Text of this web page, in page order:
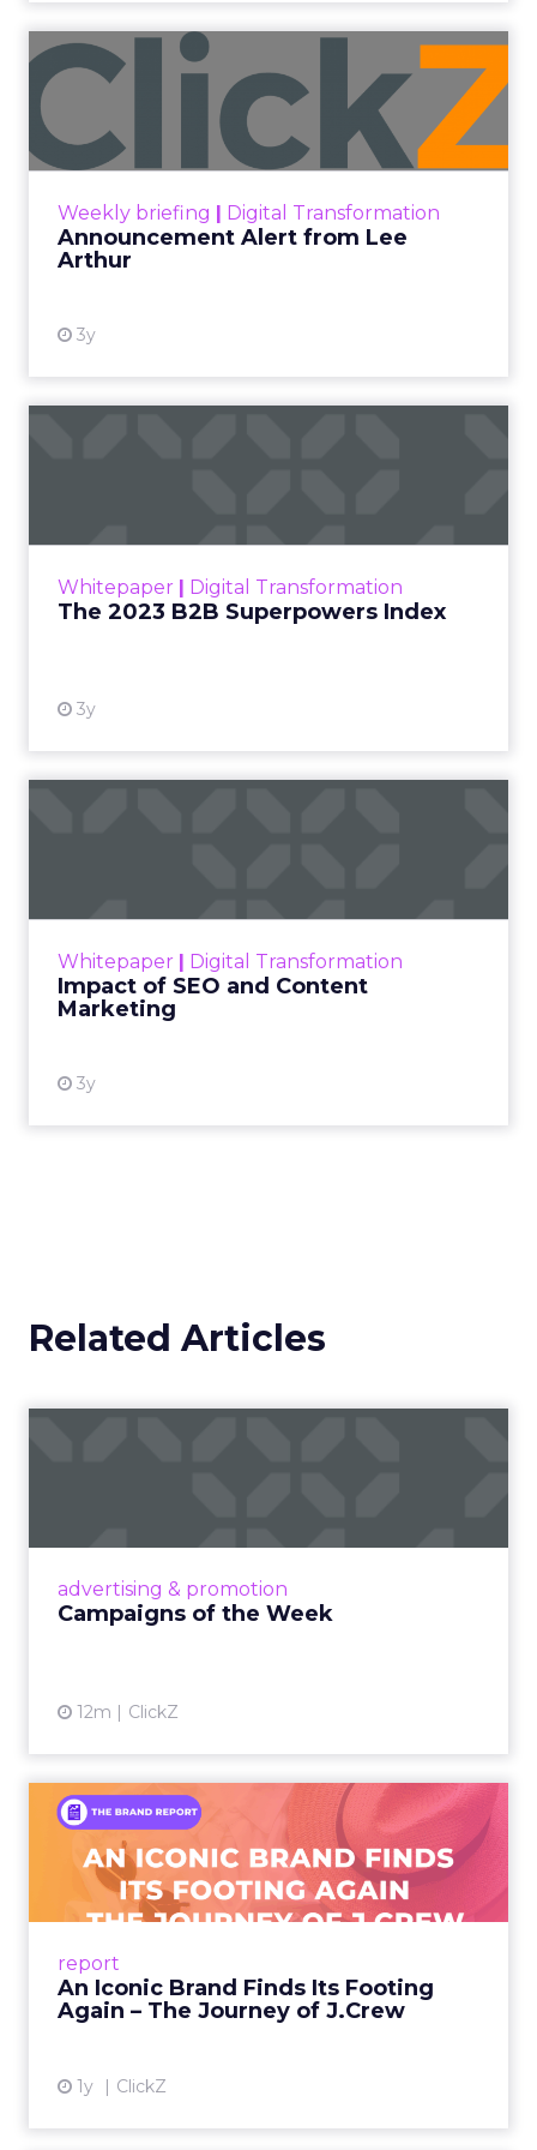
Weekly briefing | Digital Transformation
Announcement Alert from Lee
Arthur
3y
Announcement Alert from
Lee Arthur
Announcement Alert!! Read More
Whitepaper | Digital Transformation
The 2023 B2B Superpowers Index
3y
that are critical to succ...
Whitepaper | Digital Transformation
Impact of SEO and Content
Marketing
3y
looming recession and b...
Related Articles
advertising & promotion
Campaigns of the Week
12m ClickZ
report
An Iconic Brand Finds Its Footing
Again – The Journey of J.Crew
1y ClickZ
An Iconic Brand Finds Its
Footing Again – The Jour...
A J.Crew storefront sign in New York City.
From Ivy League Catalogs to Chapter 11 A
View article